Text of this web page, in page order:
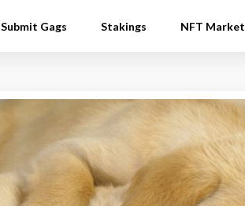
Submit Gags Stakings NFT Market